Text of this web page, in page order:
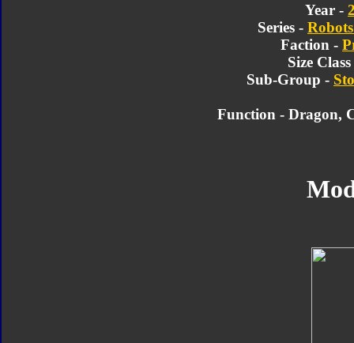
Year -
Series -
Faction -
Size
Sub-Group -
Function - Dragon,